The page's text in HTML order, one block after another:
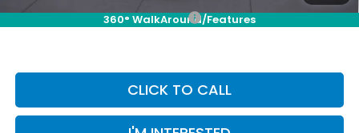
360° WalkAround/Features
Add. Available Honda Incentives: -$1,000
CLICK TO CALL